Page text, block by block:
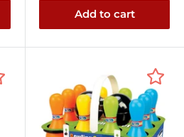
Add to cart